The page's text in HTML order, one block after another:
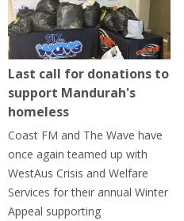
Last call for donations to
support Mandurah's
homeless
Coast FM and The Wave have
once again teamed up with
WestAus Crisis and Welfare
Services for their annual Winter
Appeal supporting